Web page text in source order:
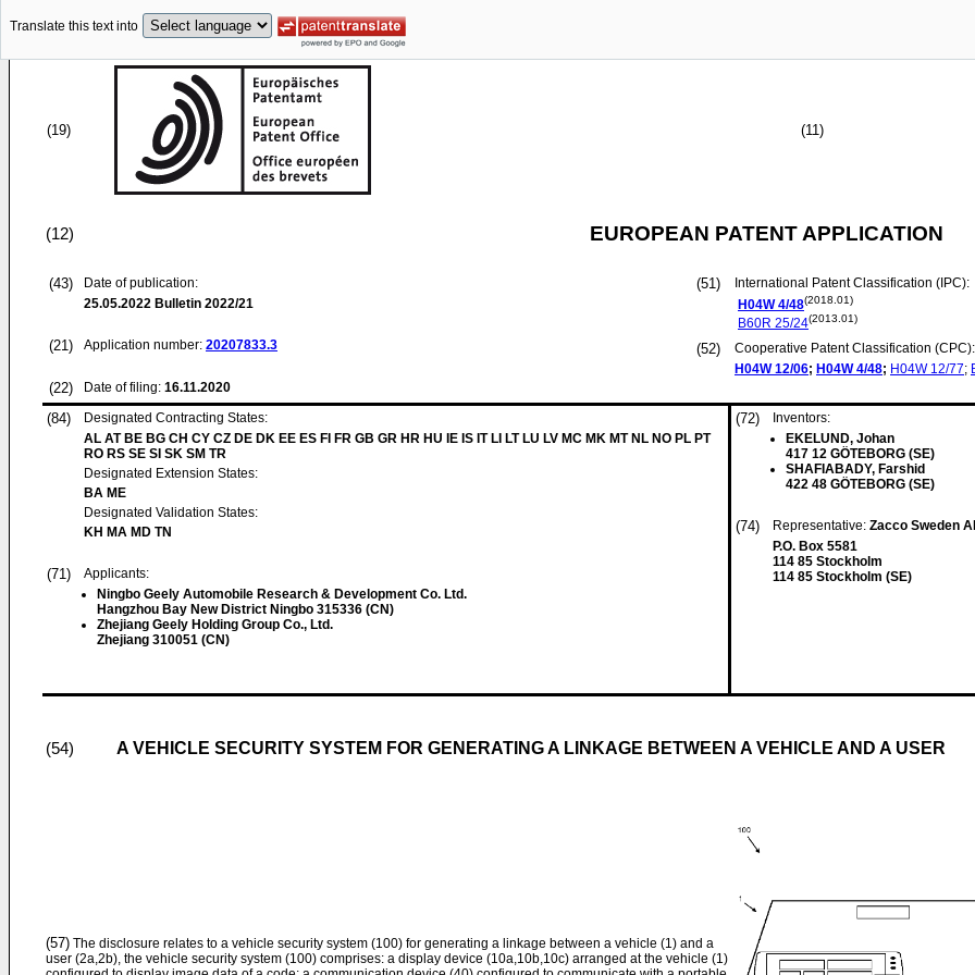
Translate this text into
(19) (11)
(12) EUROPEAN PATENT APPLICATION
(43)
Date of publication:
25.05.2022 Bulletin 2022/21
(21) Application number: 20207833.3
(22) Date of filing: 16.11.2020
(51)
International Patent Classification (IPC):
H04W 4/48(2018.01)
B60R 25/24(2013.01)
(52)
Cooperative Patent Classification (CPC):
H04W 12/06; H04W 4/48; H04W 12/77;
(84)
Designated Contracting States:
AL AT BE BG CH CY CZ DE DK EE ES FI FR GB GR HR HU IE IS IT LI LT LU LV MC MK MT NL NO PL PT
RO RS SE SI SK SM TR
Designated Extension States:
BA ME
Designated Validation States:
KH MA MD TN
(71)
Applicants:
Ningbo Geely Automobile Research & Development Co. Ltd.
Hangzhou Bay New District Ningbo 315336 (CN)
Zhejiang Geely Holding Group Co., Ltd.
Zhejiang 310051 (CN)
(72)
Inventors:
EKELUND, Johan
417 12 GÖTEBORG (SE)
SHAFIABADY, Farshid
422 48 GÖTEBORG (SE)
(74) Representative: Zacco Sweden
P.O. Box 5581
114 85 Stockholm
114 85 Stockholm (SE)
(54) A VEHICLE SECURITY SYSTEM FOR GENERATING A LINKAGE BETWEEN A VEHICLE AND A USER
(57) The disclosure relates to a vehicle security system (100) for generating a linkage between a vehicle (1) and a
user (2a,2b), the vehicle security system (100) comprises: a display device (10a,10b,10c) arranged at the vehicle (1)